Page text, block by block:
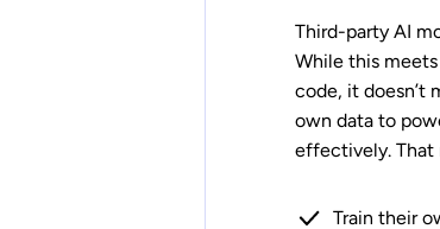
Third-party AI
While this
code, it doesn’t
own data to
effectively. That
Train their